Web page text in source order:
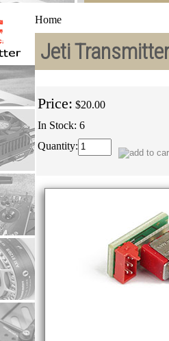
Home
Jeti
Price: $20.00
In Stock: 6
Quantity: